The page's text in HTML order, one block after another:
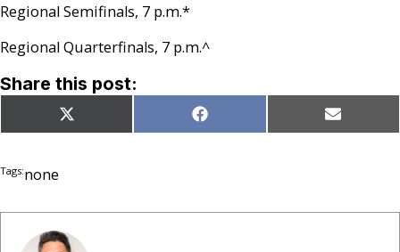
Regional Semifinals, 7 p.m.*
Regional Quarterfinals, 7 p.m.^
Share this post:
Share
on
X
(Twitter)
Share
on
Facebook Share
on
Email
Tags:none